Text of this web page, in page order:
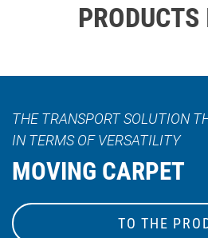
PRODUCTS
THE TRANSPORT SOLUTION
IN TERMS OF VERSATILITY
MOVING CARPET
TO THE